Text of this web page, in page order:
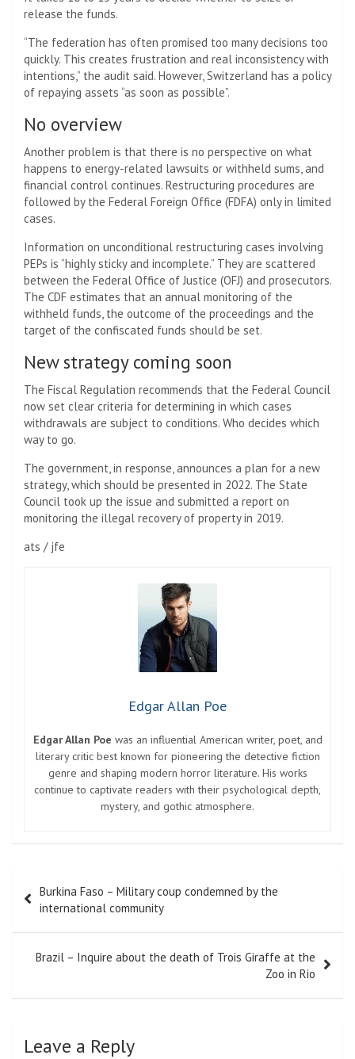
release the funds.
“The federation has often promised too many decisions too
quickly. This creates frustration and real inconsistency with
intentions,” the audit said. However, Switzerland has a policy
of repaying assets “as soon as possible”.
No overview
Another problem is that there is no perspective on what
happens to energy-related lawsuits or withheld sums, and
financial control continues. Restructuring procedures are
followed by the Federal Foreign Office (FDFA) only in limited
cases.
Information on unconditional restructuring cases involving
PEPs is “highly sticky and incomplete.” They are scattered
between the Federal Office of Justice (OFJ) and prosecutors.
The CDF estimates that an annual monitoring of the
withheld funds, the outcome of the proceedings and the
target of the confiscated funds should be set.
New strategy coming soon
The Fiscal Regulation recommends that the Federal Council
now set clear criteria for determining in which cases
withdrawals are subject to conditions. Who decides which
way to go.
The government, in response, announces a plan for a new
strategy, which should be presented in 2022. The State
Council took up the issue and submitted a report on
monitoring the illegal recovery of property in 2019.
ats / jfe
Edgar Allan Poe
Edgar Allan Poe was an influential American writer, poet, and
literary critic best known for pioneering the detective fiction
genre and shaping modern horror literature. His works
continue to captivate readers with their psychological depth,
mystery, and gothic atmosphere.
navigation
Burkina Faso – Military coup condemned by the
international community
Brazil – Inquire about the death of Trois Giraffe at the
Zoo in Rio
Leave a Reply